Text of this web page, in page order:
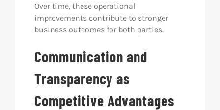
Over time, these operational
improvements contribute to stronger
business outcomes for both parties.
Communication and
Transparency as
Competitive Advantages